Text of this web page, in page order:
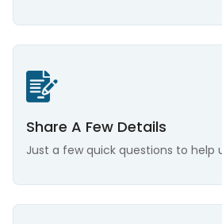
Share A Few Details
Just a few quick questions to help